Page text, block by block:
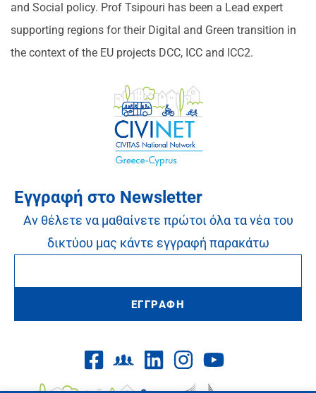
and Social policy. Prof Tsipouri has been a Lead expert
supporting regions for their Digital and Green transition in
the context of the EU projects DCC, ICC and ICC2.
Εγγραφή στο Newsletter
Αν θέλετε να μαθαίνετε πρώτοι όλα τα νέα του
δικτύου μας κάντε εγγραφή παρακάτω
ΕΓΓΡΑΦΗ